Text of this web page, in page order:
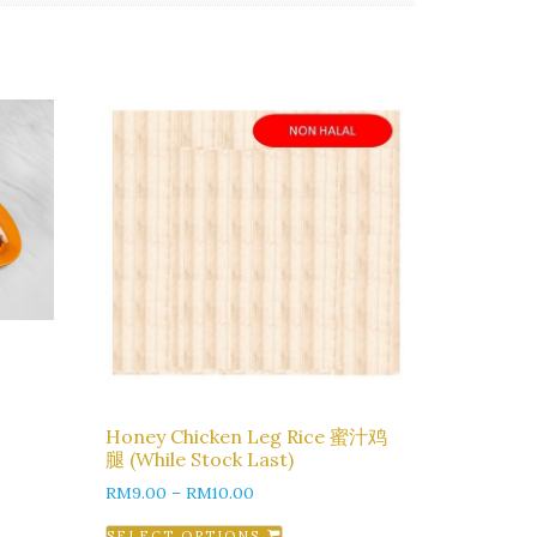
Honey Chicken Leg Rice 蜜汁鸡
腿 (While Stock Last)
RM9.00 – RM10.00